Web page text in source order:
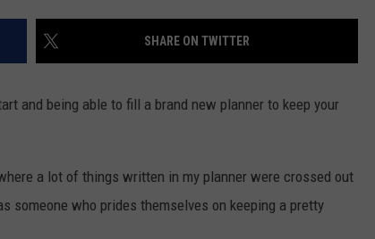
SHARE ON TWITTER
and being able to fill a brand new planner to keep your
a lot of things written in my planner were crossed out
someone who prides themselves on keeping a pretty